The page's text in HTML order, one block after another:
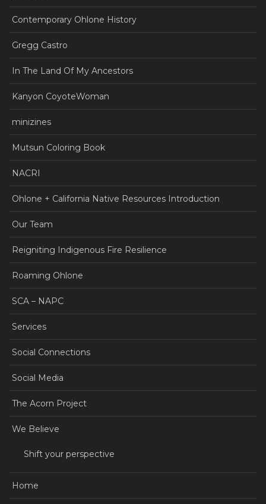
Contemporary Ohlone History
Gregg Castro
In The Land Of My Ancestors
Kanyon CoyoteWoman
minizines
Mutsun Coloring Book
NACRI
Ohlone + California Native Resources Introduction
Our Team
Reigniting Indigenous Fire Resilience
Roaming Ohlone
SCA – NAPC
Services
Social Connections
Social Media
The Acorn Project
We Believe
Shift your perspective
Home